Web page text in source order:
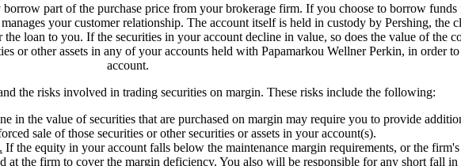
part of the purchase price from your brokerage firm. If you choose to borrow
your customer relationship. The account itself is held in custody by Pershing, the
loan to you. If the securities in your account decline in value, so does the value of the
or other assets in any of your accounts held with Papamarkou Wellner Perkin, in order
account.
the risks involved in trading securities on margin. These risks include the following:
in the value of securities that are purchased on margin may require you to provide
sale of those securities or other securities or assets in your account(s).
If the equity in your account falls below the maintenance margin requirements, or the
at the firm to cover the margin deficiency. You also will be responsible for any short fall in